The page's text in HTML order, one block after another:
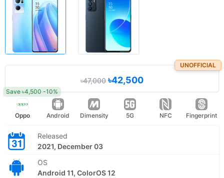
UNOFFICIAL
৳47,000৳42,500
Save ৳4,500 -10%
Oppo Android Dimensity 5G NFC Fingerprint
Released
2021, December 03
OS
Android 11, ColorOS 12